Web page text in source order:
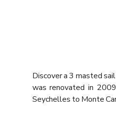
Discover a 3 masted
was renovated in
Seychelles to Monte